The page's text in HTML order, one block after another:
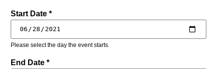
Start Date *
Please select the day the event starts.
End Date *